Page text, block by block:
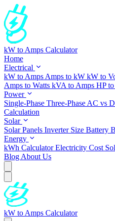
kW to Amps Calculator
Home
Electrical
kW to Amps Amps to kW kW to
Amps to Watts kVA to Amps HP
Power
Single-Phase Three-Phase AC vs
Calculation
Solar
Solar Panels Inverter Size Battery
Energy
kWh CalculatorElectricity Cost
Blog About Us
kW to Amps Calculator